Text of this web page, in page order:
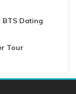
BTS Dating
Tour